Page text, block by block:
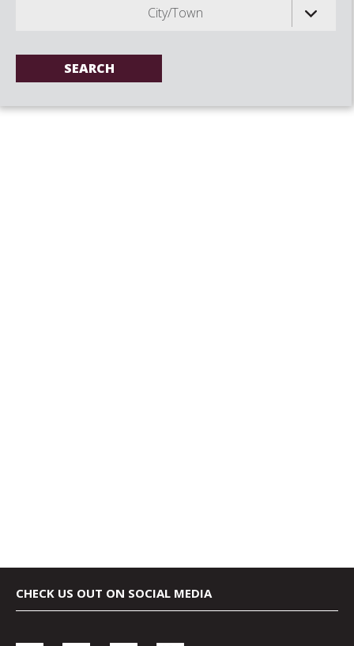
City/Town
CHECK US OUT ON SOCIAL MEDIA